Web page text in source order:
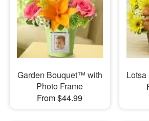
Garden Bouquet™ with
Photo Frame
From $44.99